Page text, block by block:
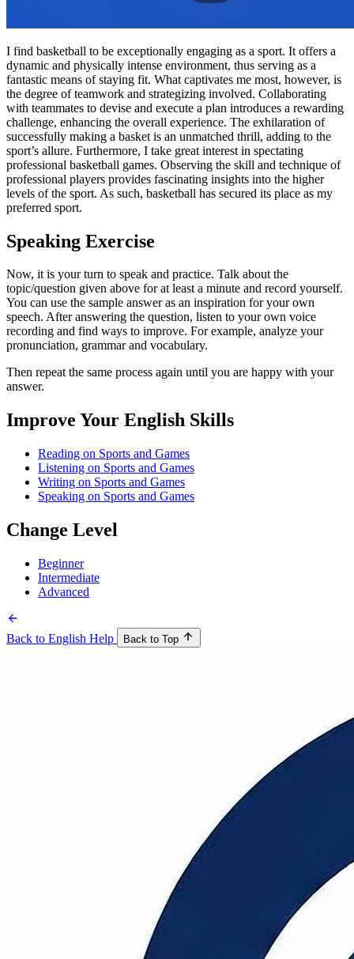
I find basketball to be exceptionally engaging as a sport. It offers a
dynamic and physically intense environment, thus serving as a
fantastic means of staying fit. What captivates me most, however, is
the degree of teamwork and strategizing involved. Collaborating
with teammates to devise and execute a plan introduces a rewarding
challenge, enhancing the overall experience. The exhilaration of
successfully making a basket is an unmatched thrill, adding to the
sport’s allure. Furthermore, I take great interest in spectating
professional basketball games. Observing the skill and technique of
professional players provides fascinating insights into the higher
levels of the sport. As such, basketball has secured its place as my
preferred sport.
Speaking Exercise
Now, it is your turn to speak and practice. Talk about the
topic/question given above for at least a minute and record yourself.
You can use the sample answer as an inspiration for your own
speech. After answering the question, listen to your own voice
recording and find ways to improve. For example, analyze your
pronunciation, grammar and vocabulary.
Then repeat the same process again until you are happy with your
answer.
Improve Your English Skills
Reading on Sports and Games
Listening on Sports and Games
Writing on Sports and Games
Speaking on Sports and Games
Change Level
Beginner
Intermediate
Advanced
Back to English Help Back to Top